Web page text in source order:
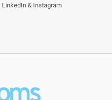
LinkedIn & Instagram